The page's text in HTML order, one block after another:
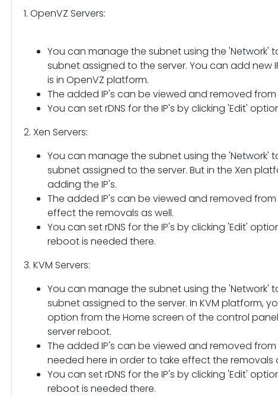
1. OpenVZ Servers:
You can manage the subnet using the 'Network'
subnet assigned to the server. You can add new
is in OpenVZ platform.
The added IP's can be viewed and removed from
You can set rDNS for the IP's by clicking 'Edit'
2. Xen Servers:
You can manage the subnet using the 'Network'
subnet assigned to the server. But in the Xen
adding the IP's.
The added IP's can be viewed and removed
effect the removals as well.
You can set rDNS for the IP's by clicking 'Edit'
reboot is needed there.
3. KVM Servers:
You can manage the subnet using the 'Network'
subnet assigned to the server. In KVM platform,
option from the Home screen of the control
server reboot.
The added IP's can be viewed and removed
needed here in order to take effect the removals
You can set rDNS for the IP's by clicking 'Edit'
reboot is needed there.